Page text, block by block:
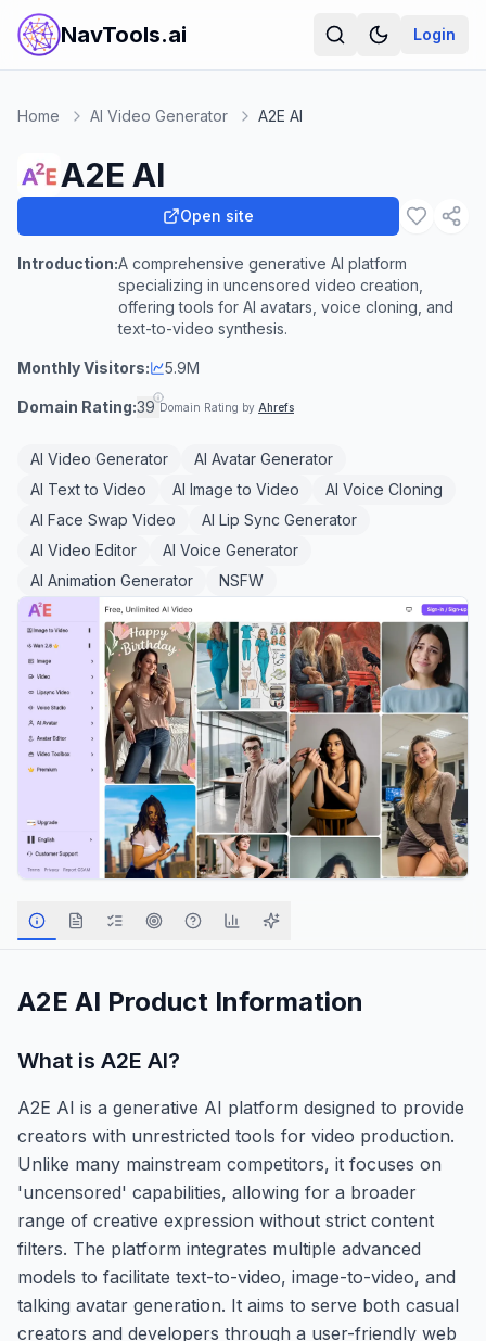
NavTools.ai Login
Home AI Video Generator A2E AI
A2E AI
Open site
Introduction:A comprehensive generative AI platform
specializing in uncensored video creation,
offering tools for AI avatars, voice cloning, and
text-to-video synthesis.
Monthly Visitors: 5.9M
Domain Rating:39 Domain Rating by Ahrefs
AI Video Generator
AI Avatar Generator
AI Text to Video
AI Image to Video
AI Voice Cloning
AI Face Swap Video
AI Lip Sync Generator
AI Video Editor
AI Voice Generator
AI Animation Generator
NSFW
A2E AI Product Information
What is A2E AI?
A2E AI is a generative AI platform designed to provide
creators with unrestricted tools for video production.
Unlike many mainstream competitors, it focuses on
'uncensored' capabilities, allowing for a broader
range of creative expression without strict content
filters. The platform integrates multiple advanced
models to facilitate text-to-video, image-to-video, and
talking avatar generation. It aims to serve both casual
creators and developers through a user-friendly web